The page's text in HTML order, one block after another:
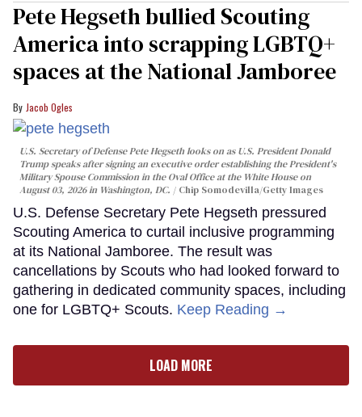
Pete Hegseth bullied Scouting
America into scrapping LGBTQ+
spaces at the National Jamboree
Jacob Ogles
U.S. Secretary of Defense Pete Hegseth looks on as U.S. President Donald
Trump speaks after signing an executive order establishing the President's
Military Spouse Commission in the Oval Office at the White House on
August 03, 2026 in Washington, DC.
Chip Somodevilla/Getty Images
U.S. Defense Secretary Pete Hegseth pressured
Scouting America to curtail inclusive programming
at its National Jamboree. The result was
cancellations by Scouts who had looked forward to
gathering in dedicated community spaces, including
one for LGBTQ+ Scouts. Keep Reading →
LOAD MORE